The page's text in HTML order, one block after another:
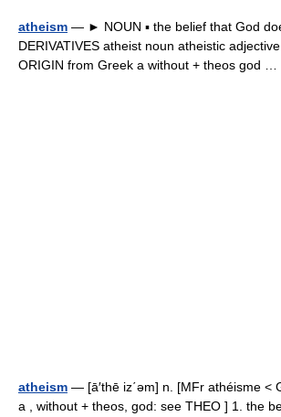
atheism — ► NOUN ▪ the belief that God
DERIVATIVES atheist noun atheistic
ORIGIN from Greek a without + theos god …
atheism — [ā′thē iz΄əm] n. [MFr athéisme <
a , without + theos, god: see THEO ] 1. the